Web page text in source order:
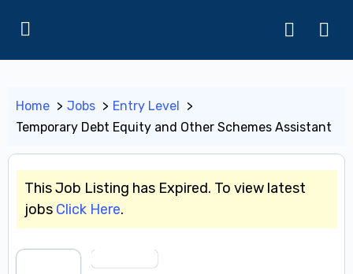
Home Jobs
Entry Level
Temporary Debt Equity and Other Schemes Assistant
This Job Listing has Expired. To view latest
jobs Click Here.